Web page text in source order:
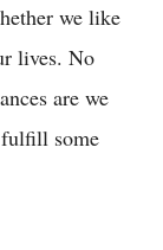
we like
lives. No
are we
some